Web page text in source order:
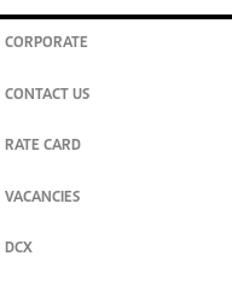
CORPORATE
CONTACT US
RATE CARD
VACANCIES
DCX